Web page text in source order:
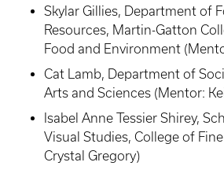
Skylar Gillies, Department of
Resources, Martin-Gatton
Food and Environment
Cat Lamb, Department of
Arts and Sciences (Mentor:
Isabel Anne Tessier Shirey,
Visual Studies, College of
Crystal Gregory)